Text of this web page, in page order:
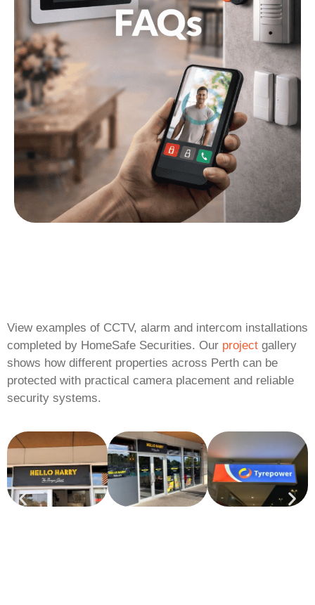
View examples of CCTV, alarm and intercom installations
completed by HomeSafe Securities. Our project gallery
shows how different properties across Perth can be
protected with practical camera placement and reliable
security systems.